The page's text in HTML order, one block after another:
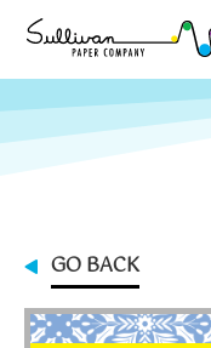
Capabilities
Contact
GO BACK